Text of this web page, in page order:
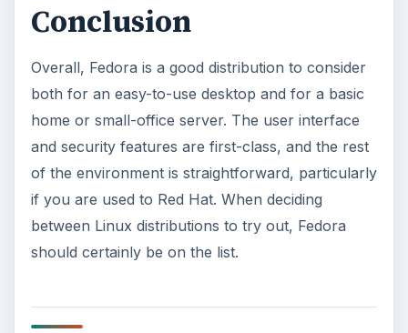
Conclusion
Overall, Fedora is a good distribution to consider
both for an easy-to-use desktop and for a basic
home or small-office server. The user interface
and security features are first-class, and the rest
of the environment is straightforward, particularly
if you are used to Red Hat. When deciding
between Linux distributions to try out, Fedora
should certainly be on the list.